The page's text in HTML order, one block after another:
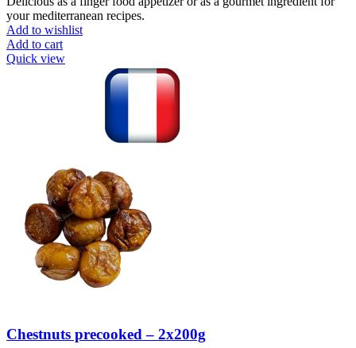
your mediterranean recipes.
Add to wishlist
Add to cart
Quick view
Chestnuts precooked – 2x200g